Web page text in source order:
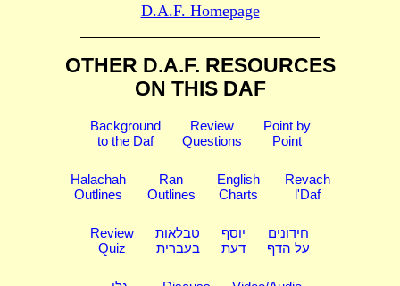
D.A.F. Homepage
OTHER D.A.F. RESOURCES
ON THIS DAF
Background
to the Daf
Review
Questions
Point by
Point
Halachah
Outlines
Ran
Outlines
English
Charts
Revach
l'Daf
Review
Quiz
טבלאות
בעברית
יוסף
דעת
חידונים
על הדף